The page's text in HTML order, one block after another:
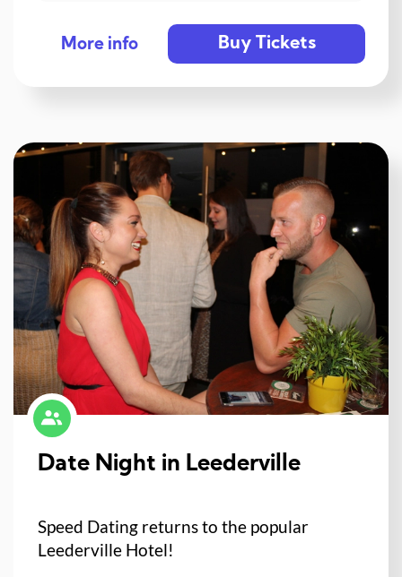
More info Buy Tickets
Date Night in Leederville
Speed Dating returns to the popular
Leederville Hotel!